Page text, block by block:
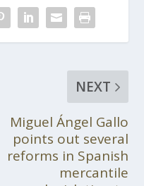
NEXT
Miguel Ángel Gallo
points out several
reforms in Spanish
mercantile